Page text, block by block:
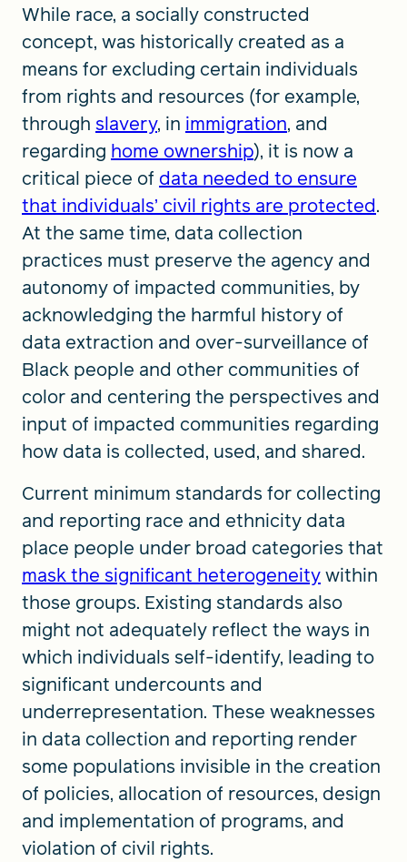
While race, a socially constructed
concept, was historically created as a
means for excluding certain individuals
from rights and resources (for example,
through slavery, in immigration, and
regarding home ownership), it is now a
critical piece of data needed to ensure
that individuals’ civil rights are protected.
At the same time, data collection
practices must preserve the agency and
autonomy of impacted communities, by
acknowledging the harmful history of
data extraction and over-surveillance of
Black people and other communities of
color and centering the perspectives and
input of impacted communities regarding
how data is collected, used, and shared.
Current minimum standards for collecting
and reporting race and ethnicity data
place people under broad categories that
mask the significant heterogeneitywithin
those groups. Existing standards also
might not adequately reflect the ways in
which individuals self-identify, leading to
significant undercounts and
underrepresentation. These weaknesses
in data collection and reporting render
some populations invisible in the creation
of policies, allocation of resources, design
and implementation of programs, and
violation of civil rights.